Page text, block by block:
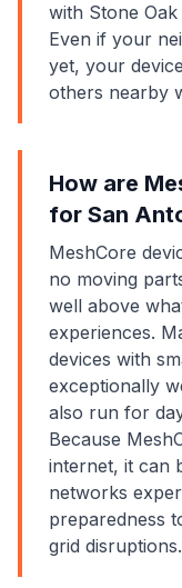
with Stone
Even if your
yet, your
others nearby
How are
for San
MeshCore
no moving
well above
experiences.
devices with
exceptionally
also run for
Because
internet, it can
networks
preparedness
grid disruptions.